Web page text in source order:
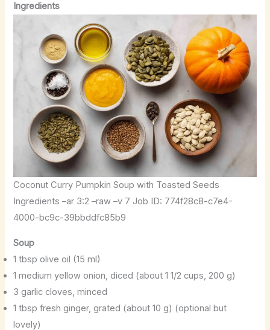
Ingredients
Coconut Curry Pumpkin Soup with Toasted Seeds
Ingredients –ar 3:2 –raw –v 7 Job ID: 774f28c8-c7e4-
4000-bc9c-39bbddfc85b9
Soup
1 tbsp olive oil (15 ml)
1 medium yellow onion, diced (about 1 1/2 cups, 200 g)
3 garlic cloves, minced
1 tbsp fresh ginger, grated (about 10 g) (optional but
lovely)